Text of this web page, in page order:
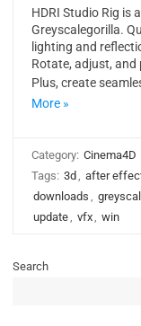
HDRI Studio Rig is
Greyscalegorilla.
lighting and
Rotate, adjust, and
Plus, create
More »
Category: Cinema4D
Tags: 3d , after
downloads ,
update, vfx, win
Search